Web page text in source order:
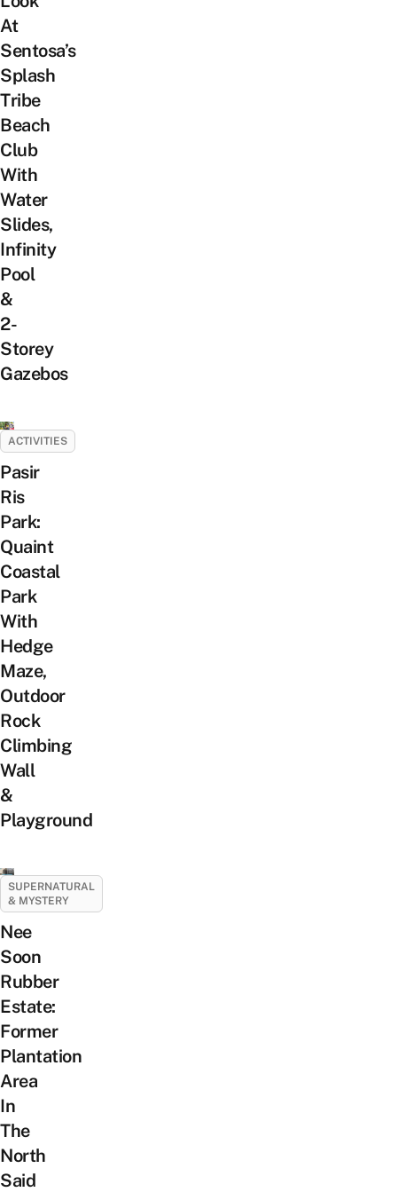
At
Sentosa’s
Splash
Tribe
Beach
Club
With
Water
Slides,
Infinity
Pool
&
2-
Storey
Gazebos
ACTIVITIES
Pasir
Ris
Park:
Quaint
Coastal
Park
With
Hedge
Maze,
Outdoor
Rock
Climbing
Wall
&
Playground
SUPERNATURAL
& MYSTERY
Nee
Soon
Rubber
Estate:
Former
Plantation
Area
In
The
North
Said